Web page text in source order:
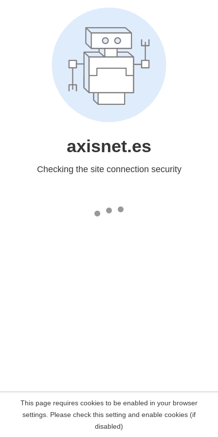
axisnet.es
Checking the site connection security
This page requires cookies to be enabled in your browser
settings. Please check this setting and enable cookies (if
disabled)